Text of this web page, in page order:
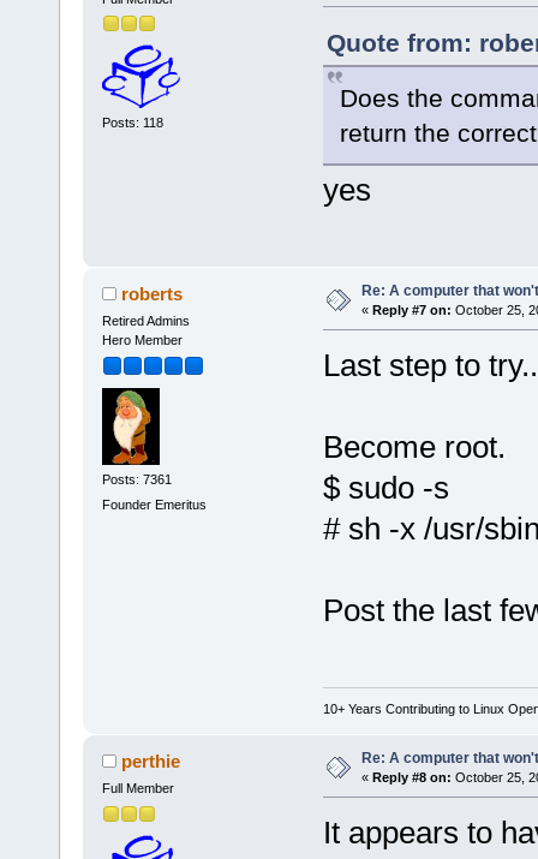
Posts: 118
Quote from:
Does the
return the
yes
roberts
Retired Admins
Hero Member
Posts: 7361
Founder Emeritus
Re: A computer that
« Reply #7 on: October 25,
Last step to
Become root.
$ sudo -s
# sh -x /usr/
Post the last
10+ Years Contributing to Linux
perthie
Full Member
Re: A computer that
« Reply #8 on: October 25,
It appears to